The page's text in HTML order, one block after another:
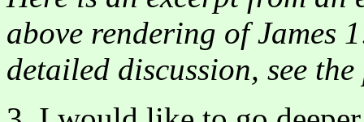
above rendering of James
detailed discussion, see